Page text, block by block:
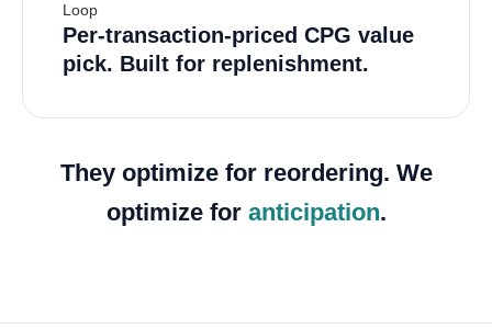
Loop
Per-transaction-priced CPG value
pick. Built for replenishment.
They optimize for reordering. We
optimize for anticipation.